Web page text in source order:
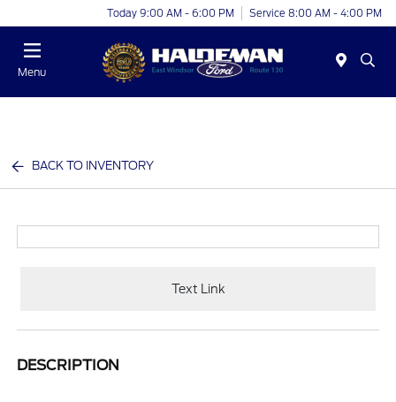
Today 9:00 AM - 6:00 PM Service 8:00 AM - 4:00 PM
Menu
BACK TO INVENTORY
Text Link
DESCRIPTION